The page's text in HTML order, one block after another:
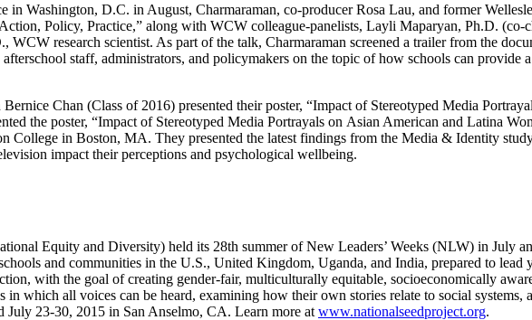
Washington, D.C. in August, Charmaraman, co-producer Rosa Lau, and former
Policy, Practice,” along with WCW colleague-panelists, Layli Maparyan, Ph.D.
research scientist. As part of the talk, Charmaraman screened a trailer from the
staff, administrators, and policymakers on the topic of how schools can provide
Chan (Class of 2016) presented their poster, “Impact of Stereotyped Media
the poster, “Impact of Stereotyped Media Portrayals on Asian American and Latina
in Boston, MA. They presented the latest findings from the Media & Identity
impact their perceptions and psychological wellbeing.
Equity and Diversity) held its 28th summer of New Leaders’ Weeks (NLW) in July
and communities in the U.S., United Kingdom, Uganda, and India, prepared to
with the goal of creating gender-fair, multiculturally equitable, socioeconomically
which all voices can be heard, examining how their own stories relate to social systems,
23-30, 2015 in San Anselmo, CA. Learn more at www.nationalseedproject.org.